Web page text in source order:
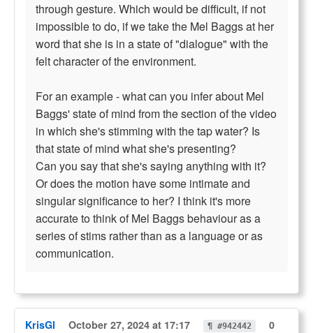
through gesture. Which would be difficult, if not
impossible to do, if we take the Mel Baggs at her
word that she is in a state of "dialogue" with the
felt character of the environment.
For an example - what can you infer about Mel
Baggs' state of mind from the section of the video
in which she's stimming with the tap water? Is
that state of mind what she's presenting?
Can you say that she's saying anything with it?
Or does the motion have some intimate and
singular significance to her? I think it's more
accurate to think of Mel Baggs behaviour as a
series of stims rather than as a language or as
communication.
KrisGl October 27, 2024 at 17:17 ¶ #942442
0